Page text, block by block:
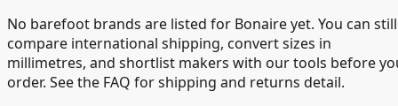
No barefoot brands are listed for Bonaire yet. You can still
compare international shipping, convert sizes in
millimetres, and shortlist makers with our tools before
order. See the FAQ for shipping and returns detail.